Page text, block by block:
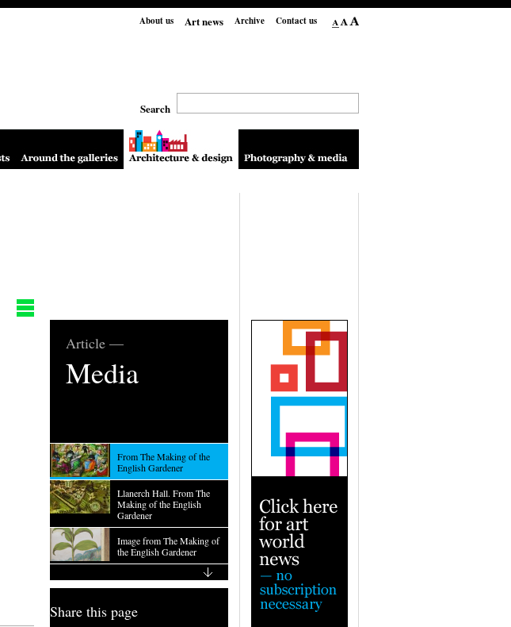
Contact us
Archive
Art news
About us
Search
Article —
Media
From The Making of the
English Gardener
Llanerch Hall. From The
Making of the English
Gardener
Image from The Making of
the English Gardener
Share this page